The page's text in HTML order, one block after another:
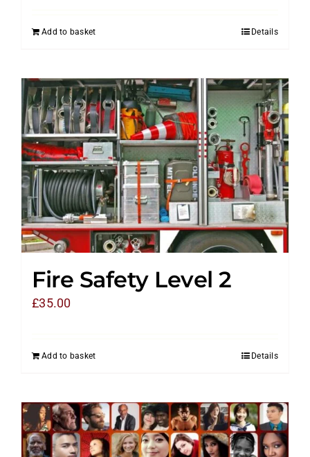
Add to basket Details
Fire Safety Level 2
£35.00
Add to basket Details